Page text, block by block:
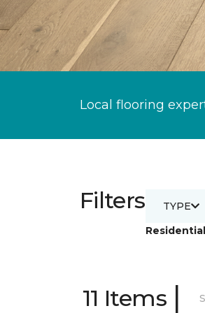
Local flooring
Filters
Residential
TYPE
11 Items |